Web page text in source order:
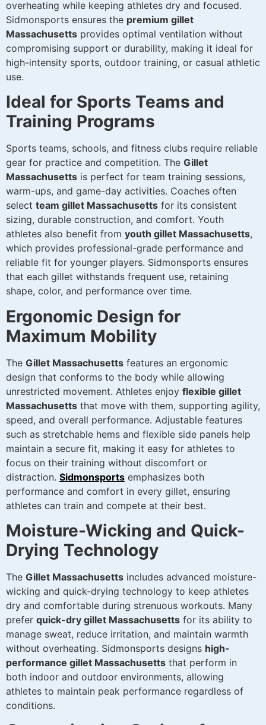
overheating while keeping athletes dry and focused.
Sidmonsports ensures the premium gillet
Massachusetts provides optimal ventilation without
compromising support or durability, making it ideal for
high-intensity sports, outdoor training, or casual athletic
use.
Ideal for Sports Teams and
Training Programs
Sports teams, schools, and fitness clubs require reliable
gear for practice and competition. The Gillet
Massachusetts is perfect for team training sessions,
warm-ups, and game-day activities. Coaches often
select team gillet Massachusetts for its consistent
sizing, durable construction, and comfort. Youth
athletes also benefit from youth gillet Massachusetts,
which provides professional-grade performance and
reliable fit for younger players. Sidmonsports ensures
that each gillet withstands frequent use, retaining
shape, color, and performance over time.
Ergonomic Design for
Maximum Mobility
The Gillet Massachusetts features an ergonomic
design that conforms to the body while allowing
unrestricted movement. Athletes enjoy flexible gillet
Massachusetts that move with them, supporting agility,
speed, and overall performance. Adjustable features
such as stretchable hems and flexible side panels help
maintain a secure fit, making it easy for athletes to
focus on their training without discomfort or
distraction. Sidmonsports emphasizes both
performance and comfort in every gillet, ensuring
athletes can train and compete at their best.
Moisture-Wicking and Quick-
Drying Technology
The Gillet Massachusetts includes advanced moisture-
wicking and quick-drying technology to keep athletes
dry and comfortable during strenuous workouts. Many
prefer quick-dry gillet Massachusetts for its ability to
manage sweat, reduce irritation, and maintain warmth
without overheating. Sidmonsports designs high-
performance gillet Massachusetts that perform in
both indoor and outdoor environments, allowing
athletes to maintain peak performance regardless of
conditions.